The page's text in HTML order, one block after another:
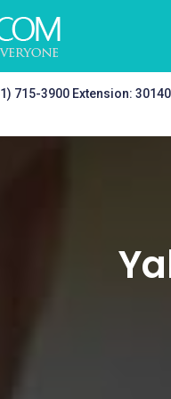
715-3900 Extension: